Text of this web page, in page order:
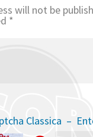
will not be
*
Classica –